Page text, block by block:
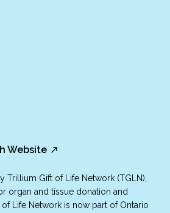
Website
Trillium Gift of Life Network (TGLN),
organ and tissue donation and
Life Network is now part of Ontario